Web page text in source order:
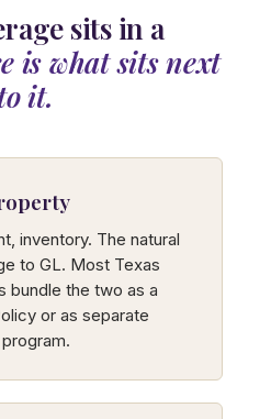
sits in a
is what sits next
it.
inventory. The natural
to GL. Most Texas
bundle the two as a
or as separate